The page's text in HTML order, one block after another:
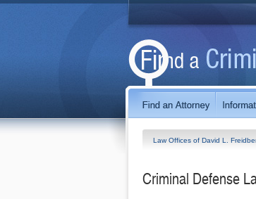
Law Offices of David L.
Criminal Defense